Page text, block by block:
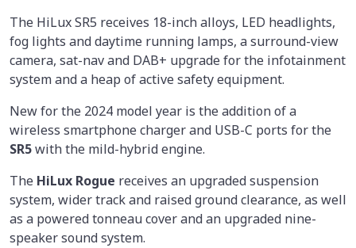
The HiLux SR5 receives 18-inch alloys, LED headlights,
fog lights and daytime running lamps, a surround-view
camera, sat-nav and DAB+ upgrade for the infotainment
system and a heap of active safety equipment.
New for the 2024 model year is the addition of a
wireless smartphone charger and USB-C ports for the
SR5with the mild-hybrid engine.
The HiLux Rogue receives an upgraded suspension
system, wider track and raised ground clearance, as well
as a powered tonneau cover and an upgraded nine-
speaker sound system.